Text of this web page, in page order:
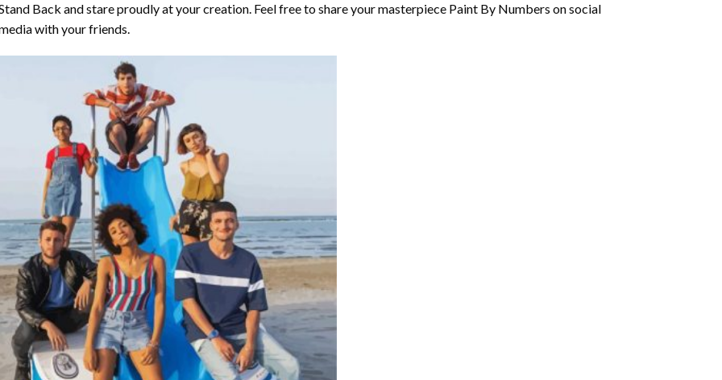
Back and stare proudly at your creation. Feel free to share your masterpiece Paint By Numbers on social
with your friends.